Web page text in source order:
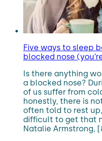
Five ways to sleep
blocked nose
Is there anything
a blocked nose?
of us suffer from
honestly, there is
often told to rest
difficult to get that
Natalie Armstrong,